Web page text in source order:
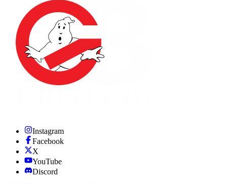
Instagram
Facebook
X
YouTube
Discord